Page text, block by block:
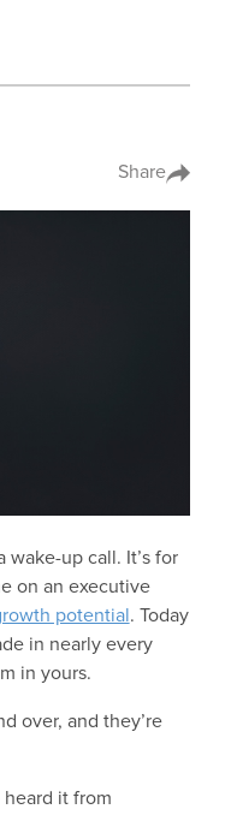
Share
wake-up call. It’s for
on an executive
potential . Today
in nearly every
in yours.
over, and they’re
heard it from